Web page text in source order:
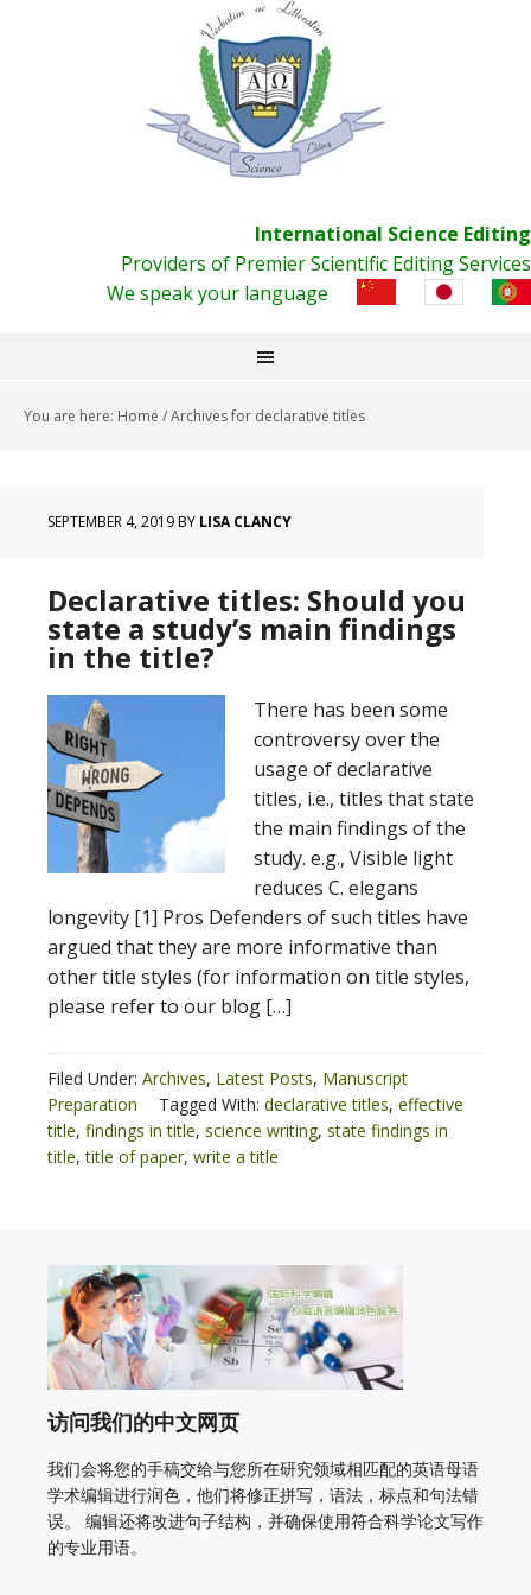
International Science Editing
Providers of Premier Scientific Editing Services
We speak your language
You are here: Home /Archives for declarative titles
SEPTEMBER 4, 2019BY LISA CLANCY
Declarative titles: Should you
state a study’s main findings
in the title?
There has been some
controversy over the
usage of declarative
titles, i.e., titles that state
the main findings of the
study. e.g., Visible light
reduces C. elegans
longevity [1] Pros Defenders of such titles have
argued that they are more informative than
other title styles (for information on title styles,
please refer to our blog […]
Filed Under: Archives, Latest Posts, Manuscript
Preparation
Tagged With: declarative titles, effective
title, findings in title, science writing, state findings in
title,title of paper, write a title
访问我们的中文网页
我们会将您的手稿交给与您所在研究领域相匹配的英语母语
学术编辑进行润色，他们将修正拼写，语法，标点和句法错
误。 编辑还将改进句子结构，并确保使用符合科学论文写作
的专业用语。